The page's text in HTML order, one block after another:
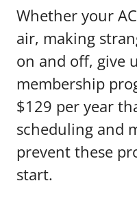
Whether your
air, making
on and off, give
membership
$129 per year
scheduling and
prevent these
start.